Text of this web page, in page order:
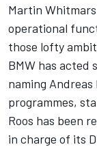
Martin
operational
those lofty
BMW has acted
naming
programmes,
Roos has been
in charge of its